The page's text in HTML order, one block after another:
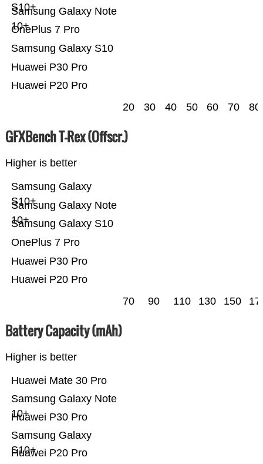
Huawei P20 Pro
Huawei P30 Pro
Samsung Galaxy S10
OnePlus 7 Pro
Samsung Galaxy Note
10+
S10+
20 30 40 50 60 70 80
GFXBench T-Rex (Offscr.)
Higher is better
Huawei P20 Pro
Huawei P30 Pro
OnePlus 7 Pro
Samsung Galaxy S10
Samsung Galaxy Note
10+
Samsung Galaxy
S10+
70 90 110 130 150
Battery Capacity (mAh)
Higher is better
Huawei P20 Pro
Samsung Galaxy
S10+
Huawei P30 Pro
Samsung Galaxy Note
10+
Huawei Mate 30 Pro